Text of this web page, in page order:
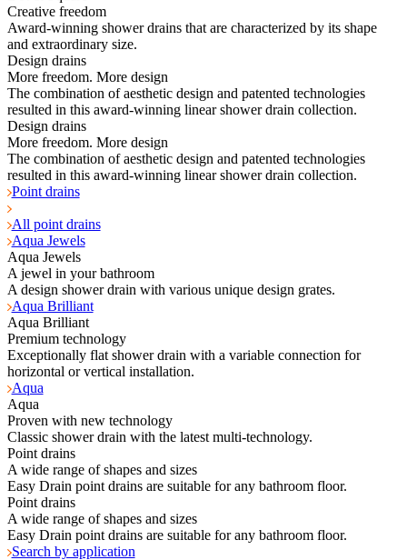
Creative freedom
Award-winning shower drains that are characterized by its shape
and extraordinary size.
Design drains
More freedom. More design
The combination of aesthetic design and patented technologies
resulted in this award-winning linear shower drain collection.
Design drains
More freedom. More design
The combination of aesthetic design and patented technologies
resulted in this award-winning linear shower drain collection.
Point drains
All point drains
Aqua Jewels
Aqua Jewels
A jewel in your bathroom
A design shower drain with various unique design grates.
Aqua Brilliant
Aqua Brilliant
Premium technology
Exceptionally flat shower drain with a variable connection for
horizontal or vertical installation.
Aqua
Aqua
Proven with new technology
Classic shower drain with the latest multi-technology.
Point drains
A wide range of shapes and sizes
Easy Drain point drains are suitable for any bathroom floor.
Point drains
A wide range of shapes and sizes
Easy Drain point drains are suitable for any bathroom floor.
Search by application